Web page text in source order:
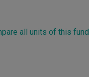
all units of this fund